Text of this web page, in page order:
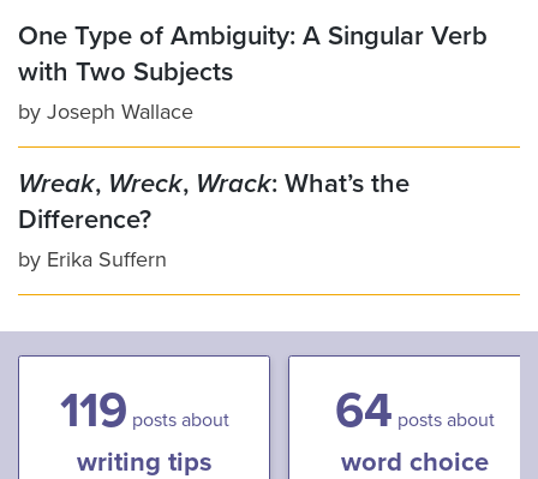
One Type of Ambiguity: A Singular Verb
with Two Subjects
by Joseph Wallace
Wreak, Wreck, Wrack: What’s the
Difference?
by Erika Suffern
119 posts about
writing tips
64 posts about
word choice